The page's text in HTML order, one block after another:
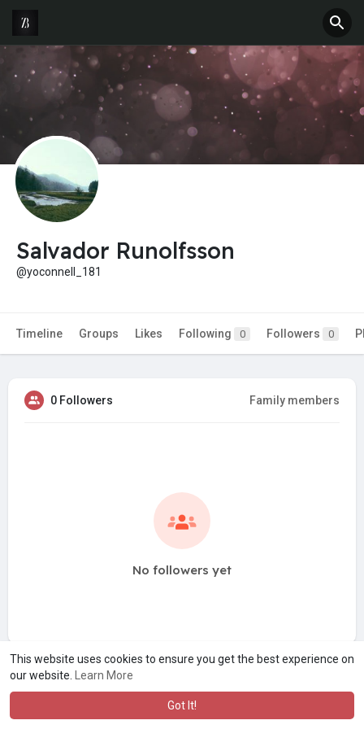
This website uses cookies to ensure you get the best experience on
our website.
Learn More
Got It!
Salvador Runolfsson
@yoconnell_181
Timeline Groups Likes Following 0 Followers 0
0 Followers Family members
No followers yet